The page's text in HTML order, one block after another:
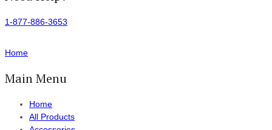
1-877-886-3653
Home
Main Menu
Home
All Products